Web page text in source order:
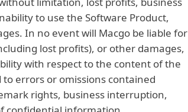
to use the Software Product,
In no event will Macgo be liable for
lost profits), or other damages,
with respect to the content of the
errors or omissions contained
rights, business interruption,